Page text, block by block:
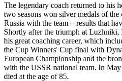
The legendary coach returned to his
two seasons won silver medals of
Russia with the team – results that
Shortly after the triumph at Luzhniki,
his great coaching career, which
the Cup Winners' Cup final with
European Championship and the
with the USSR national team. In
died at the age of 85.